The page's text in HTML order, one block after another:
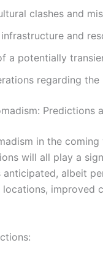
clashes and
and
a potentially
regarding
Predictions
in the
will all play a
anticipated, albeit
improved